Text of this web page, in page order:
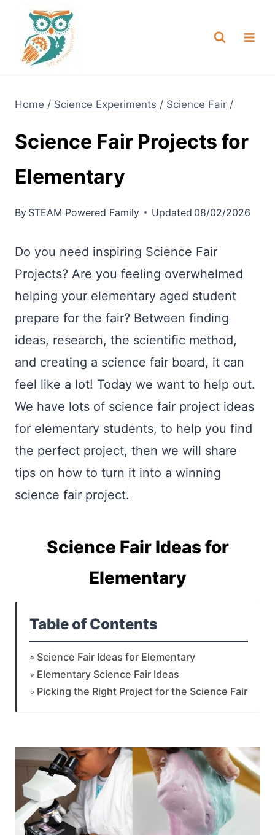
content
Home / Science Experiments / Science Fair /
Science Fair Projects for
Elementary
By STEAM Powered Family Updated 08/02/2026
Do you need inspiring Science Fair
Projects? Are you feeling overwhelmed
helping your elementary aged student
prepare for the fair? Between finding
ideas, research, the scientific method,
and creating a science fair board, it can
feel like a lot! Today we want to help out.
We have lots of science fair project ideas
for elementary students, to help you find
the perfect project, then we will share
tips on how to turn it into a winning
science fair project.
Science Fair Ideas for
Elementary
Table of Contents
Science Fair Ideas for Elementary
Elementary Science Fair Ideas
Picking the Right Project for the Science Fair
NEW! A full Flight Science Day
-already built for you!